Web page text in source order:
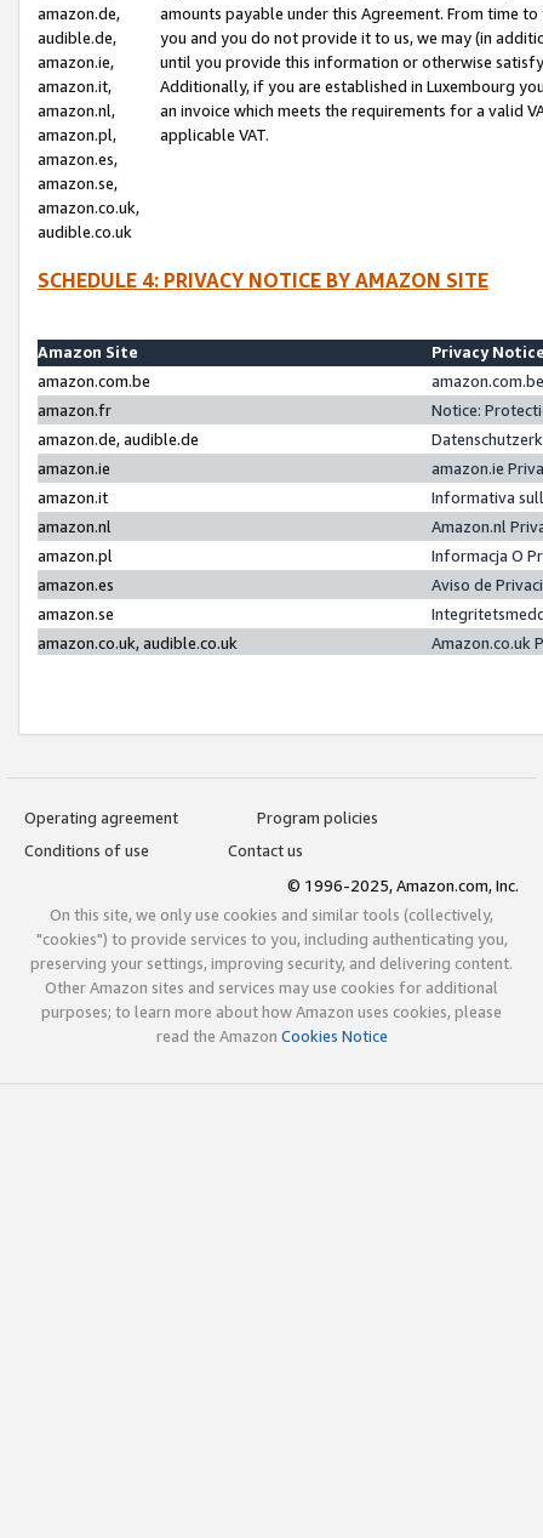
amazon.de,
audible.de,
amazon.ie,
amazon.it,
amazon.nl,
amazon.pl,
amazon.es,
amazon.se,
amazon.co.uk,
audible.co.uk
amounts payable under this Agreement. From time
you and you do not provide it to us, we may (in
until you provide this information or otherwise
Additionally, if you are established in Luxembourg
an invoice which meets the requirements for a valid
applicable VAT.
SCHEDULE 4: PRIVACY NOTICE BY AMAZON SITE
Amazon Site
Privacy
amazon.com.be
amazon.fr
Notice:
amazon.de, audible.de
amazon.ie
amazon.ie
amazon.it
Informativa
amazon.nl
Amazon.nl
amazon.pl
Informacja O
amazon.es
Aviso de
amazon.se
amazon.co.uk, audible.co.uk
Amazon.co.uk
Operating agreement
Program policies
Conditions of use
Contact us
© 1996-2025, Amazon.com, Inc.
On this site, we only use cookies and similar tools (collectively,
"cookies") to provide services to you, including authenticating you,
preserving your settings, improving security, and delivering content.
Other Amazon sites and services may use cookies for additional
purposes; to learn more about how Amazon uses cookies, please
read the Amazon Cookies Notice